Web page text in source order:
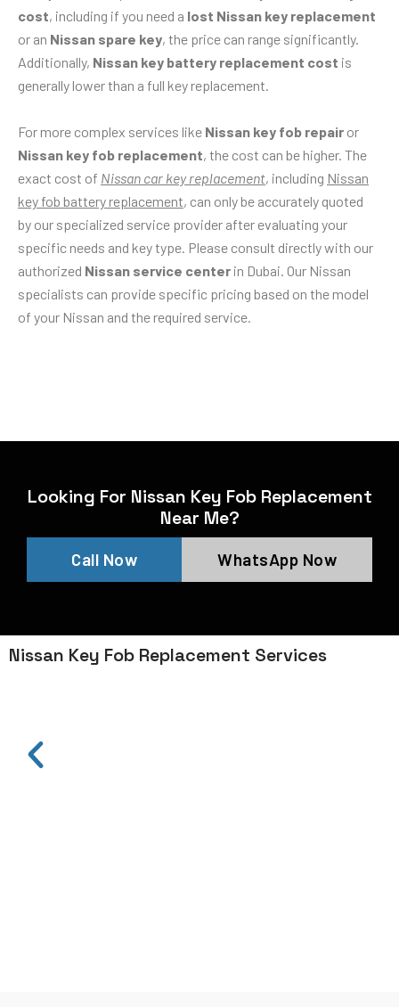
cost, including if you need a lost Nissan key replacement
or an Nissan spare key, the price can range significantly.
Additionally, Nissan key battery replacement cost is
generally lower than a full key replacement.
For more complex services like Nissan key fob repair or
Nissan key fob replacement, the cost can be higher. The
exact cost of Nissan car key replacement, including Nissan
key fob battery replacement, can only be accurately quoted
by our specialized service provider after evaluating your
specific needs and key type. Please consult directly with our
authorized Nissan service center in Dubai. Our Nissan
specialists can provide specific pricing based on the model
of your Nissan and the required service.
Looking For Nissan Key Fob Replacement
Near Me?
Call Now WhatsApp Now
Nissan Key Fob Replacement Services